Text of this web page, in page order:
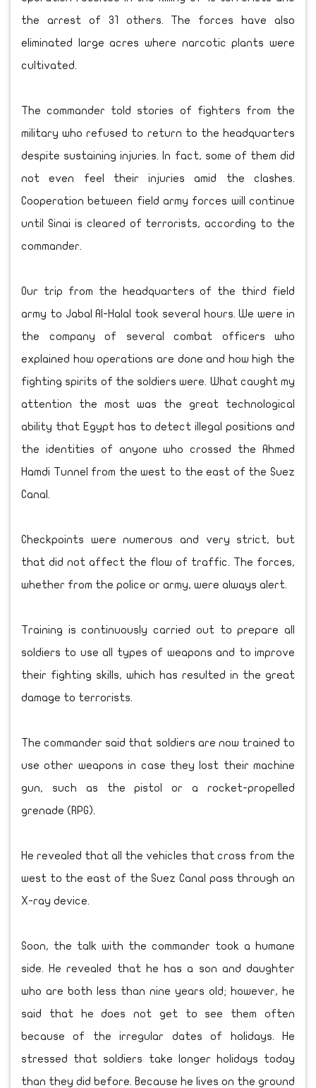
the arrest of 31 others. The forces have also
eliminated large acres where narcotic plants were
cultivated.
The commander told stories of fighters from the
military who refused to return to the headquarters
despite sustaining injuries. In fact, some of them did
not even feel their injuries amid the clashes.
Cooperation between field army forces will continue
until Sinai is cleared of terrorists, according to the
commander.
Our trip from the headquarters of the third field
army to Jabal Al-Halal took several hours. We were in
the company of several combat officers who
explained how operations are done and how high the
fighting spirits of the soldiers were. What caught my
attention the most was the great technological
ability that Egypt has to detect illegal positions and
the identities of anyone who crossed the Ahmed
Hamdi Tunnel from the west to the east of the Suez
Canal.
Checkpoints were numerous and very strict, but
that did not affect the flow of traffic. The forces,
whether from the police or army, were always alert.
Training is continuously carried out to prepare all
soldiers to use all types of weapons and to improve
their fighting skills, which has resulted in the great
damage to terrorists.
The commander said that soldiers are now trained to
use other weapons in case they lost their machine
gun, such as the pistol or a rocket-propelled
grenade (RPG).
He revealed that all the vehicles that cross from the
west to the east of the Suez Canal pass through an
X-ray device.
Soon, the talk with the commander took a humane
side. He revealed that he has a son and daughter
who are both less than nine years old; however, he
said that he does not get to see them often
because of the irregular dates of holidays. He
stressed that soldiers take longer holidays today
than they did before. Because he lives on the ground